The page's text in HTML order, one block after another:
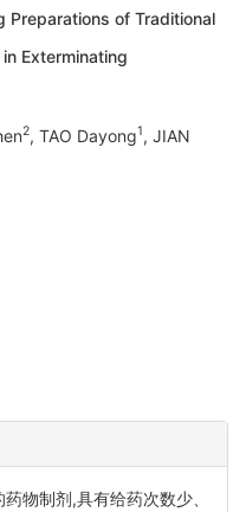
Preparations of Traditional
Exterminating
2, TAO Dayong1, JIAN
物制剂,具有给药次数少、